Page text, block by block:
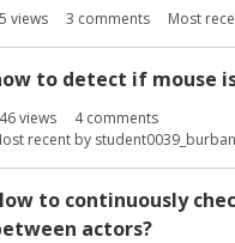
views 3 comments Most
to detect if mouse
views 4comments
recent by
to continuously
actors?